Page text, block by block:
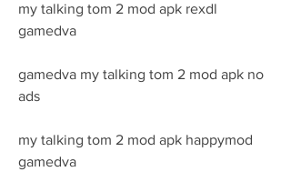
my talking tom 2 mod apk rexdl
gamedva
gamedva my talking tom 2 mod apk no
ads
my talking tom 2 mod apk happymod
gamedva